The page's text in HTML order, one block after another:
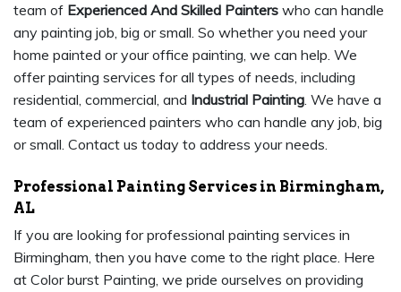
team of Experienced And Skilled Painters who can handle
any painting job, big or small. So whether you need your
home painted or your office painting, we can help. We
offer painting services for all types of needs, including
residential, commercial, and Industrial Painting. We have a
team of experienced painters who can handle any job, big
or small. Contact us today to address your needs.
Professional Painting Services in Birmingham,
AL
If you are looking for professional painting services in
Birmingham, then you have come to the right place. Here
at Color burst Painting, we pride ourselves on providing